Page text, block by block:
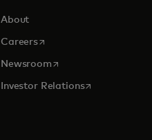
About
Careersopens in a new tab
Newsroomopens in a new tab
Investor Relationsopens in a